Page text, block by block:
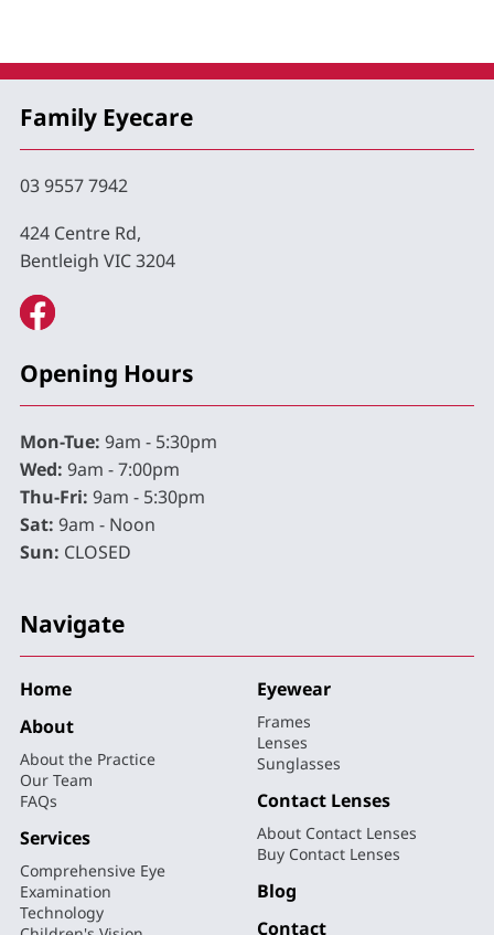
Family Eyecare
03 9557 7942
424 Centre Rd,
Bentleigh VIC 3204
Opening Hours
Mon-Tue: 9am - 5:30pm
Wed: 9am - 7:00pm
Thu-Fri: 9am - 5:30pm
Sat: 9am - Noon
Sun: CLOSED
Navigate
Home
About
About the Practice
Our Team
FAQs
Services
Comprehensive Eye
Examination
Technology
Eyewear
Frames
Lenses
Sunglasses
Contact Lenses
About Contact Lenses
Buy Contact Lenses
Blog
Contact